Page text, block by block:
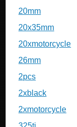
20mm
20x35mm
20xmotorcycle
26mm
2pcs
2xblack
2xmotorcycle